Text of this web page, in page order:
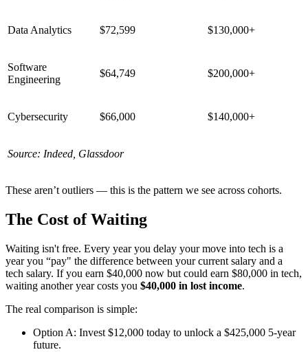
Data Analytics $72,599 $130,000+
Software
Engineering
$64,749 $200,000+
Cybersecurity $66,000 $140,000+
Source: Indeed, Glassdoor
These aren’t outliers — this is the pattern we see across cohorts.
The Cost of Waiting
Waiting isn't free. Every year you delay your move into tech is a
year you “pay" the difference between your current salary and a
tech salary. If you earn $40,000 now but could earn $80,000 in tech,
waiting another year costs you $40,000 in lost income.
The real comparison is simple:
Option A: Invest $12,000 today to unlock a $425,000 5-year
future.